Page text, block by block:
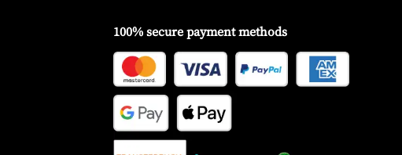
100% secure payment methods